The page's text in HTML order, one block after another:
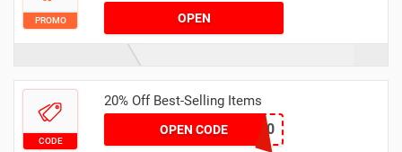
PROMO OPEN
CODE
20% Off Best-Selling Items
OPEN CODEWINTER20